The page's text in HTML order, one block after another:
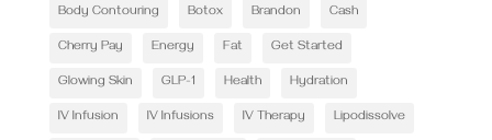
Body Contouring Botox Brandon Cash
Cherry Pay Energy Fat Get Started
Glowing Skin GLP-1 Health Hydration
IV Infusion IV Infusions IV Therapy Lipodissolve